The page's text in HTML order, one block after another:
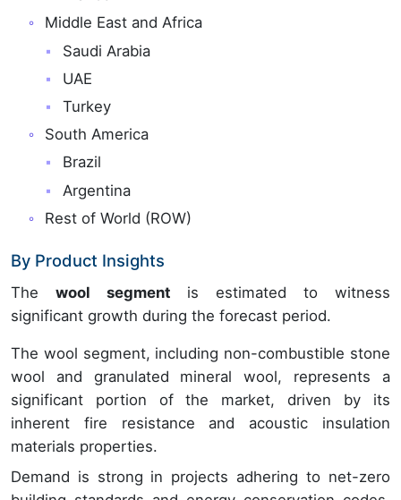
Middle East and Africa
Saudi Arabia
UAE
Turkey
South America
Brazil
Argentina
Rest of World (ROW)
By Product Insights
The wool segment is estimated to witness
significant growth during the forecast period.
The wool segment, including non-combustible stone
wool and granulated mineral wool, represents a
significant portion of the market, driven by its
inherent fire resistance and acoustic insulation
materials properties.
Demand is strong in projects adhering to net-zero